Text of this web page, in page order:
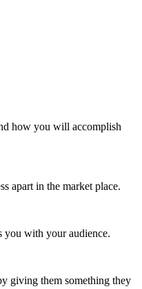
how you will accomplish
apart in the market place.
you with your audience.
giving them something they